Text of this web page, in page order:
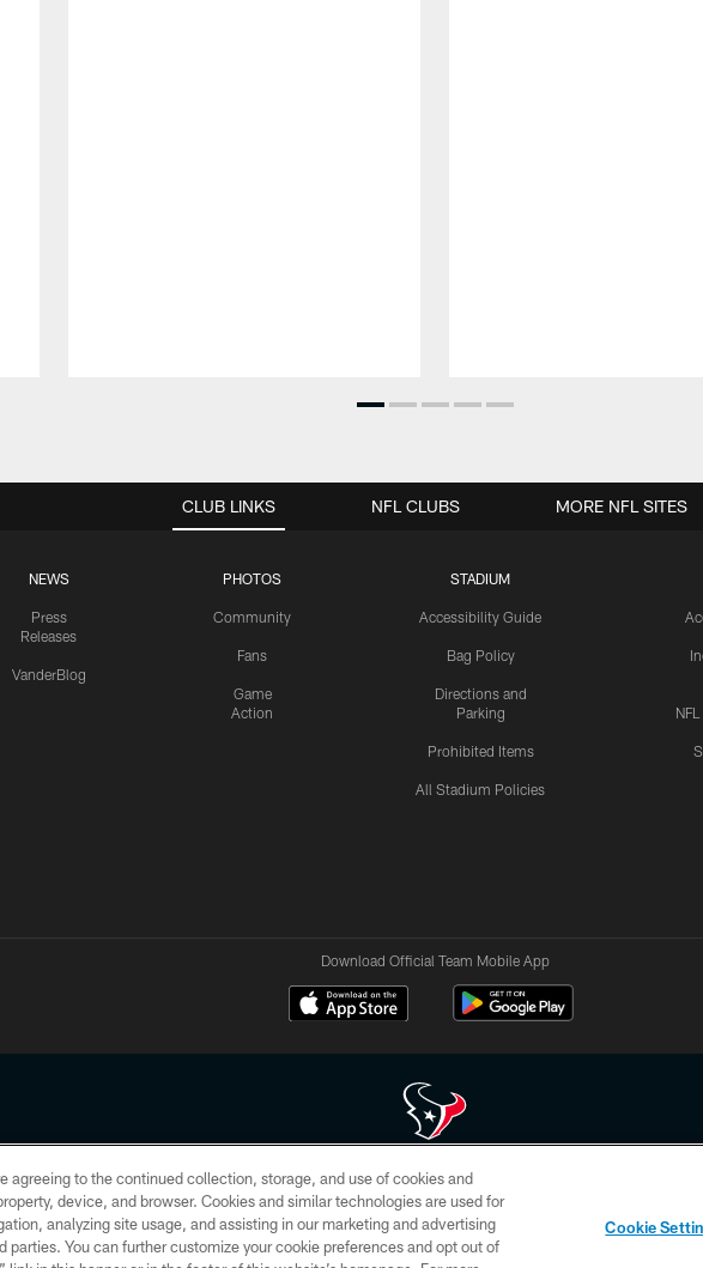
CLUB LINKS
NEWS
Press
Releases
VanderBlog
PHOTOS
Community
Fans
Game
Action
STADIUM
Accessibility Guide
Bag Policy
Directions and
Parking
Prohibited Items
All Stadium Policies
NFL CLUBS MORE NFL SITES
Download Official Team Mobile App
reserved. No portion of HoustonTexans.com may be duplicated, redistributed or manipulated in any form. By
HoustonTexans.com Privacy Policy, Code of Conduct, and Terms and Conditions.
CONTACT US AD CHOICES YOUR PRIVACY CHOICES
agreeing to the continued collection, storage, and use of cookies and
device, and browser. Cookies and similar technologies are used for
analyzing site usage, and assisting in our marketing and advertising
You can further customize your cookie preferences and opt out of
Cookie